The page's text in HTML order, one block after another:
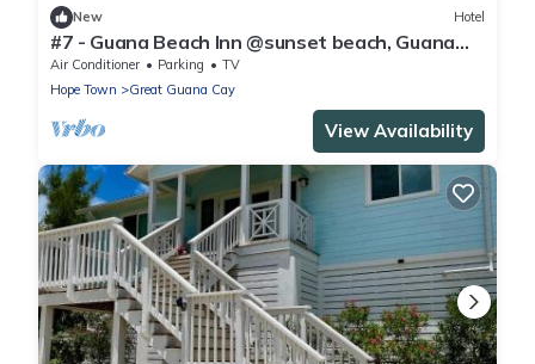
New Hotel
#7 - Guana Beach Inn @sunset beach, Guana
Cay
Air Conditioner Parking
TV
Hope Town
Great Guana Cay
View Availability